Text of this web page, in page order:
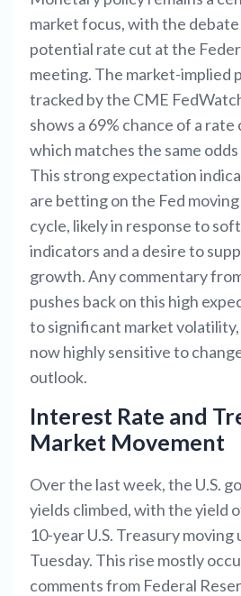
market focus, with the
potential rate cut at the
meeting. The market-implied
tracked by the CME
shows a 69% chance of a
which matches the same
This strong expectation
are betting on the Fed
cycle, likely in response to
indicators and a desire to
growth. Any commentary
pushes back on this high
to significant market volatility,
now highly sensitive to
outlook.
Interest Rate and
Market Movement
Over the last week, the U.S.
yields climbed, with the yield
10-year U.S. Treasury moving
Tuesday. This rise mostly
comments from Federal